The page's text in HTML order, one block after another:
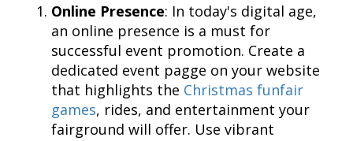
Online Presence: In today's digital age,
an online presence is a must for
successful event promotion. Create a
dedicated event pagge on your website
that highlights the Christmas funfair
games, rides, and entertainment your
fairground will offer. Use vibrant